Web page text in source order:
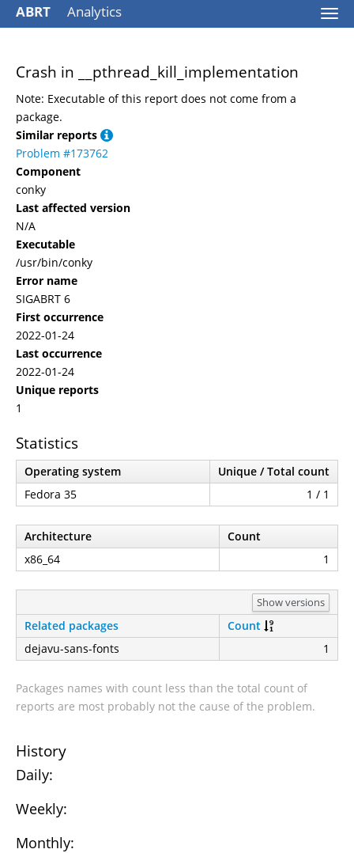
ABRT Analytics
Crash in __pthread_kill_implementation
Note: Executable of this report does not come from a
package.
Similar reports
Problem #173762
Component
conky
Last affected version
N/A
Executable
/usr/bin/conky
Error name
SIGABRT 6
First occurrence
2022-01-24
Last occurrence
2022-01-24
Unique reports
1
Statistics
Operating system
Unique / Total count
Fedora 35
1 / 1
Architecture
Count
x86_64
1
Show versions
Related packages
Count
dejavu-sans-fonts
1
Packages names with count less than the total count of
reports are most probably not the cause of the problem.
History
Daily:
Weekly:
Monthly: